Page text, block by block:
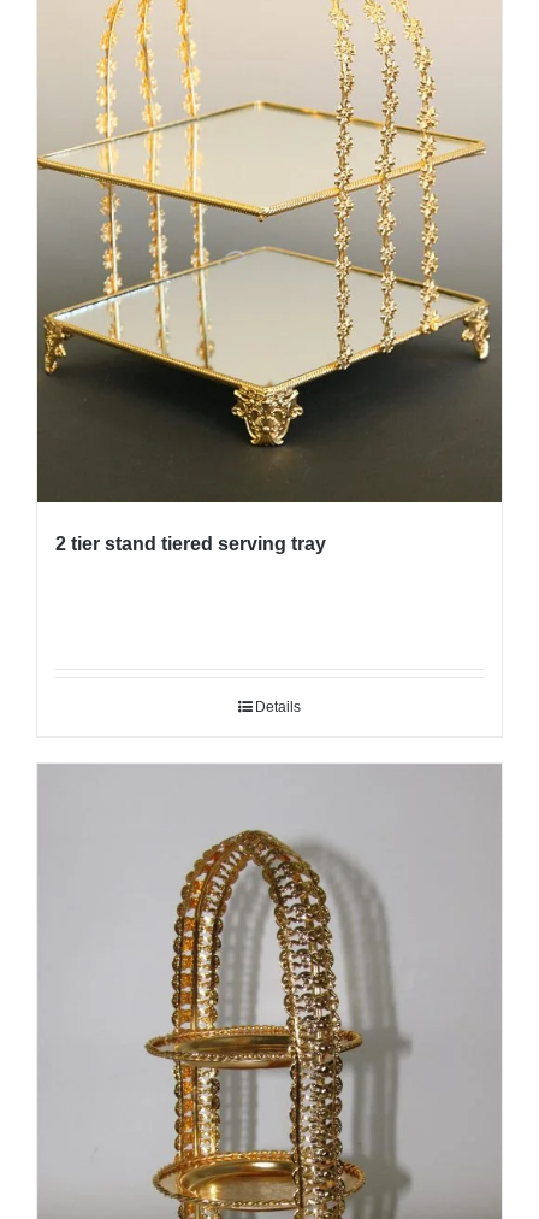
2 tier stand tiered serving tray
Details